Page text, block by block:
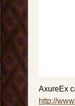
AxureEx
http://